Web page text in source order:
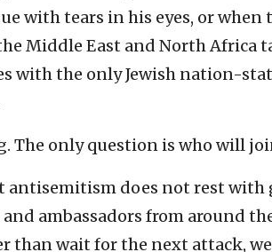
with tears in his eyes, or when
Middle East and North Africa
with the only Jewish nation-
The only question is who will
does not rest with
ambassadors from around
than wait for the next attack,